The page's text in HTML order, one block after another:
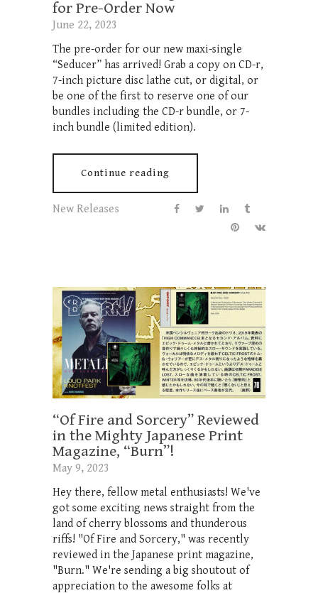
for Pre-Order Now
June 22, 2023
The pre-order for our new maxi-single
“Seducer” has arrived! Grab a copy on CD-r,
7-inch picture disc lathe cut, or digital, or
be one of the first to reserve one of our
bundles including the CD-r bundle, or 7-
inch bundle (limited edition).
Continue reading
New Releases
“Of Fire and Sorcery” Reviewed
in the Mighty Japanese Print
Magazine, “Burn”!
May 9, 2023
Hey there, fellow metal enthusiasts! We've
got some exciting news straight from the
land of cherry blossoms and thunderous
riffs! "Of Fire and Sorcery," was recently
reviewed in the Japanese print magazine,
"Burn." We're sending a big shoutout of
appreciation to the awesome folks at